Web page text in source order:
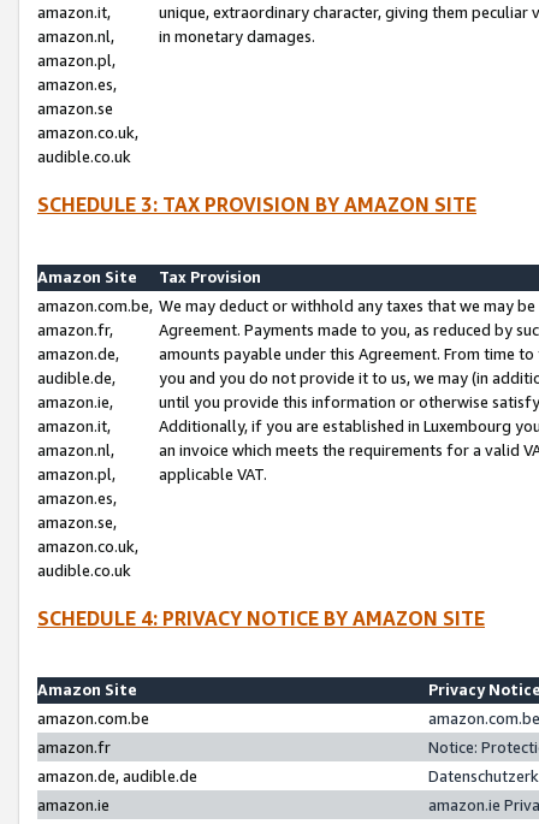
amazon.it,
amazon.nl,
amazon.pl,
amazon.es,
amazon.se
amazon.co.uk,
audible.co.uk
unique, extraordinary character, giving them
in monetary damages.
SCHEDULE 3: TAX PROVISION BY AMAZON SITE
Amazon Site
Tax Provision
amazon.com.be,
amazon.fr,
amazon.de,
audible.de,
amazon.ie,
amazon.it,
amazon.nl,
amazon.pl,
amazon.es,
amazon.se,
amazon.co.uk,
audible.co.uk
We may deduct or withhold any taxes that we may
Agreement. Payments made to you, as reduced by
amounts payable under this Agreement. From time
you and you do not provide it to us, we may (in
until you provide this information or otherwise
Additionally, if you are established in Luxembourg
an invoice which meets the requirements for a valid
applicable VAT.
SCHEDULE 4: PRIVACY NOTICE BY AMAZON SITE
Amazon Site
Privacy
amazon.com.be
amazon.fr
Notice:
amazon.de, audible.de
amazon.ie
amazon.ie